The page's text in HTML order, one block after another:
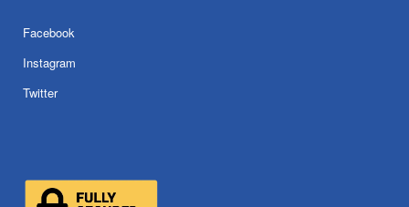
Facebook
Instagram
Twitter